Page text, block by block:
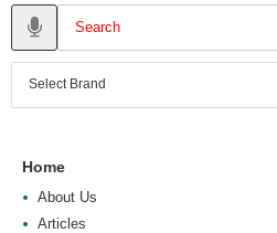
Home
About Us
Articles